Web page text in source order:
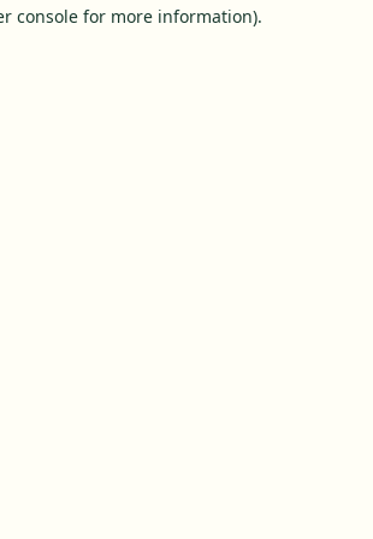
console for more information).